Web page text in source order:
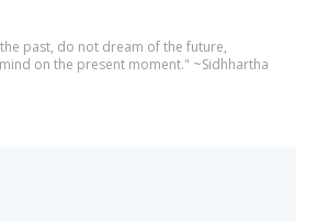
past, do not dream of the future,
on the present moment." ~Sidhhartha